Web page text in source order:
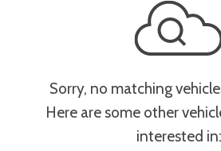
Sorry, no matching
Here are some other
interested in: